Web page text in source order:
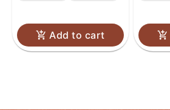
Add to cart